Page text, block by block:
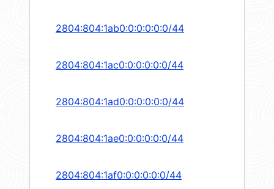
2804:804:1ab0:0:0:0:0:0/44
2804:804:1ac0:0:0:0:0:0/44
2804:804:1ad0:0:0:0:0:0/44
2804:804:1ae0:0:0:0:0:0/44
2804:804:1af0:0:0:0:0:0/44